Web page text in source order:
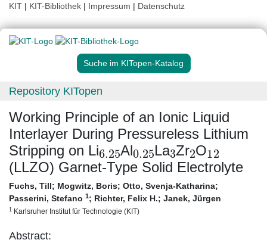
KIT | KIT-Bibliothek | Impressum | Datenschutz
Suche im KITopen-Katalog
Repository KITopen
Working Principle of an Ionic Liquid
Interlayer During Pressureless Lithium
Stripping on Li
6.25
Al
0.25
La
3
Zr
2
O
12
(LLZO) Garnet-Type Solid Electrolyte
Fuchs, Till; Mogwitz, Boris; Otto, Svenja-Katharina;
Passerini, Stefano 1; Richter, Felix H.; Janek, Jürgen
1 Karlsruher Institut für Technologie (KIT)
Abstract: